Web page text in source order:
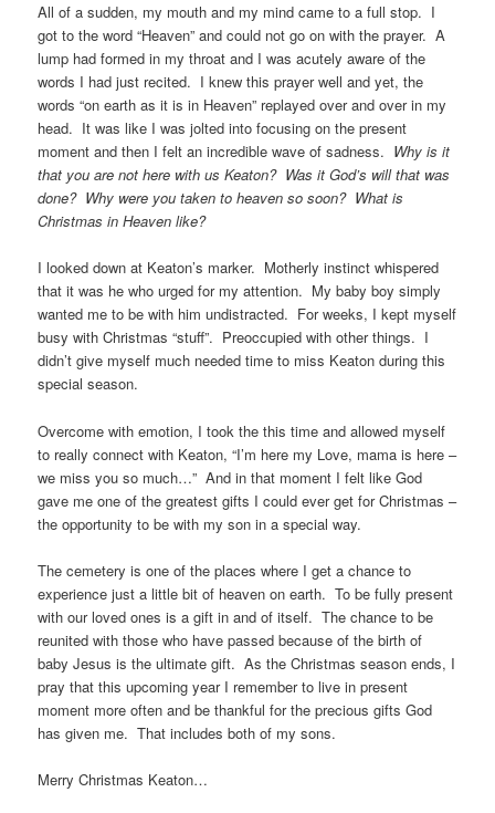
All of a sudden, my mouth and my mind came to a full stop. I
got to the word “Heaven” and could not go on with the prayer. A
lump had formed in my throat and I was acutely aware of the
words I had just recited. I knew this prayer well and yet, the
words “on earth as it is in Heaven” replayed over and over in my
head. It was like I was jolted into focusing on the present
moment and then I felt an incredible wave of sadness. Why is it
that you are not here with us Keaton? Was it God’s will that was
done? Why were you taken to heaven so soon? What is
Christmas in Heaven like?
I looked down at Keaton’s marker. Motherly instinct whispered
that it was he who urged for my attention. My baby boy simply
wanted me to be with him undistracted. For weeks, I kept myself
busy with Christmas “stuff”. Preoccupied with other things. I
didn’t give myself much needed time to miss Keaton during this
special season.
Overcome with emotion, I took the this time and allowed myself
to really connect with Keaton, “I’m here my Love, mama is here –
we miss you so much…” And in that moment I felt like God
gave me one of the greatest gifts I could ever get for Christmas –
the opportunity to be with my son in a special way.
The cemetery is one of the places where I get a chance to
experience just a little bit of heaven on earth. To be fully present
with our loved ones is a gift in and of itself. The chance to be
reunited with those who have passed because of the birth of
baby Jesus is the ultimate gift. As the Christmas season ends, I
pray that this upcoming year I remember to live in present
moment more often and be thankful for the precious gifts God
has given me. That includes both of my sons.
Merry Christmas Keaton…